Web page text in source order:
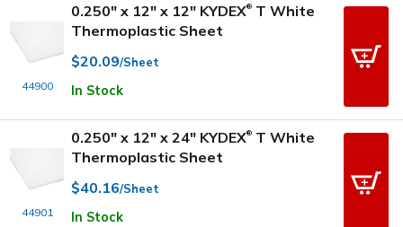
44900
0.250" x 12" x 12" KYDEX® T White
Thermoplastic Sheet
$20.09/Sheet
In Stock
44901
0.250" x 12" x 24" KYDEX® T White
Thermoplastic Sheet
$40.16/Sheet
In Stock